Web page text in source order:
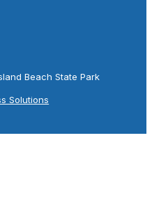
Beach State Park
Solutions